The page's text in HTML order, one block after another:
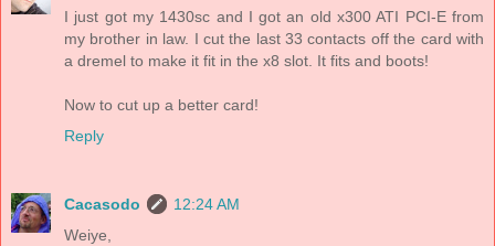
I just got my 1430sc and I got an old x300 ATI PCI-E from
my brother in law. I cut the last 33 contacts off the card with
a dremel to make it fit in the x8 slot. It fits and boots!
Now to cut up a better card!
Reply
Cacasodo
12:24 AM
Weiye,